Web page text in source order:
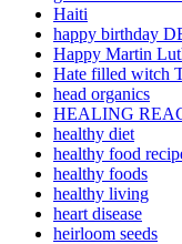
Haiti
happy birthday
Happy Martin
Hate filled witch
head organics
HEALING
healthy diet
healthy food
healthy foods
healthy living
heart disease
heirloom seeds